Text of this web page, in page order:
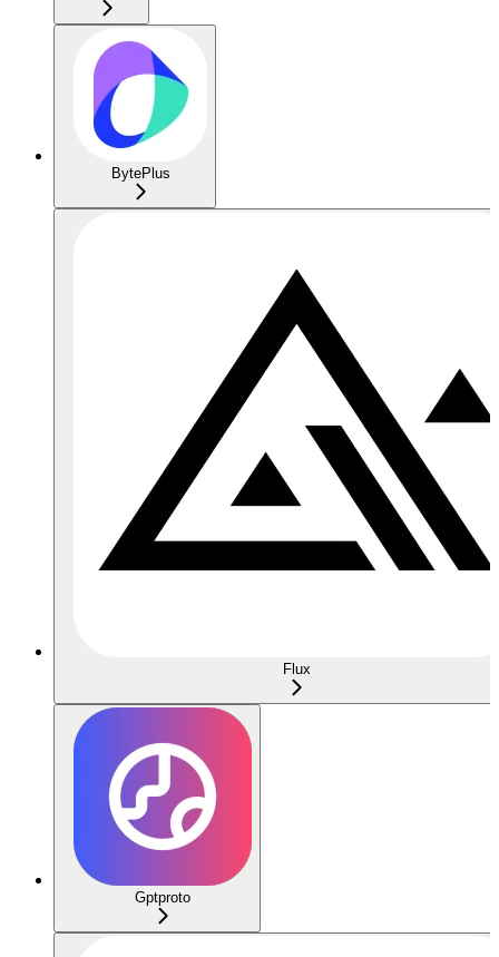
BytePlus
Flux
Gptproto